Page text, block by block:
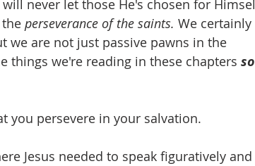
perseverance of the saints. We certainly
we are not just passive pawns in the
things we're reading in these chapters so
you persevere in your salvation.
Jesus needed to speak figuratively and